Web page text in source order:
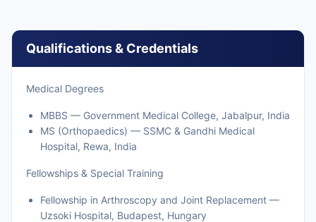
Qualifications & Credentials
Medical Degrees
MBBS — Government Medical College, Jabalpur, India
MS (Orthopaedics) — SSMC & Gandhi Medical
Hospital, Rewa, India
Fellowships & Special Training
Fellowship in Arthroscopy and Joint Replacement —
Uzsoki Hospital, Budapest, Hungary